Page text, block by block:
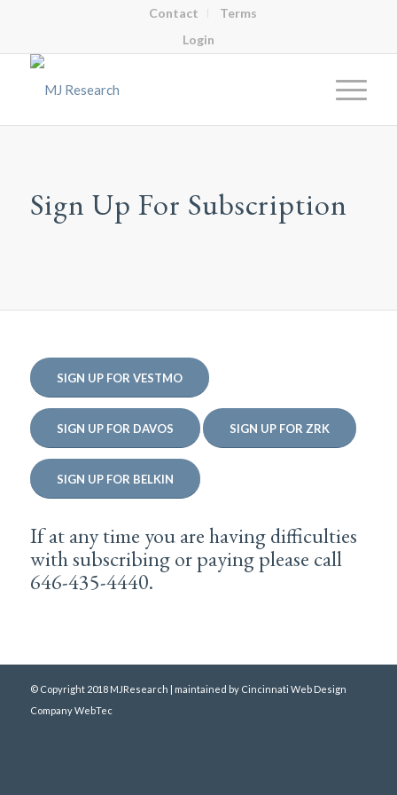
Contact
Terms
Login
Sign Up For Subscription
SIGN UP FOR VESTMO
SIGN UP FOR DAVOS SIGN UP FOR ZRK
SIGN UP FOR BELKIN
If at any time you are having difficulties
with subscribing or paying please call
646-435-4440.
© Copyright 2018 MJResearch | maintained by Cincinnati Web Design
Company WebTec